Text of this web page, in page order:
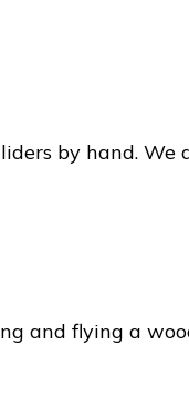
by hand.
and flying a